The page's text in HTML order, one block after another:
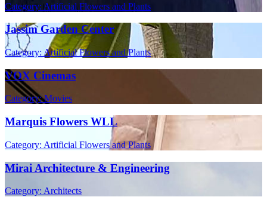
Category: Artificial Flowers and Plants
Jassim Garden Center
Category: Artificial Flowers and Plants
VOX Cinemas
Category: Movies
Marquis Flowers WLL
Category: Artificial Flowers and Plants
Mirai Architecture & Engineering
Category: Architects